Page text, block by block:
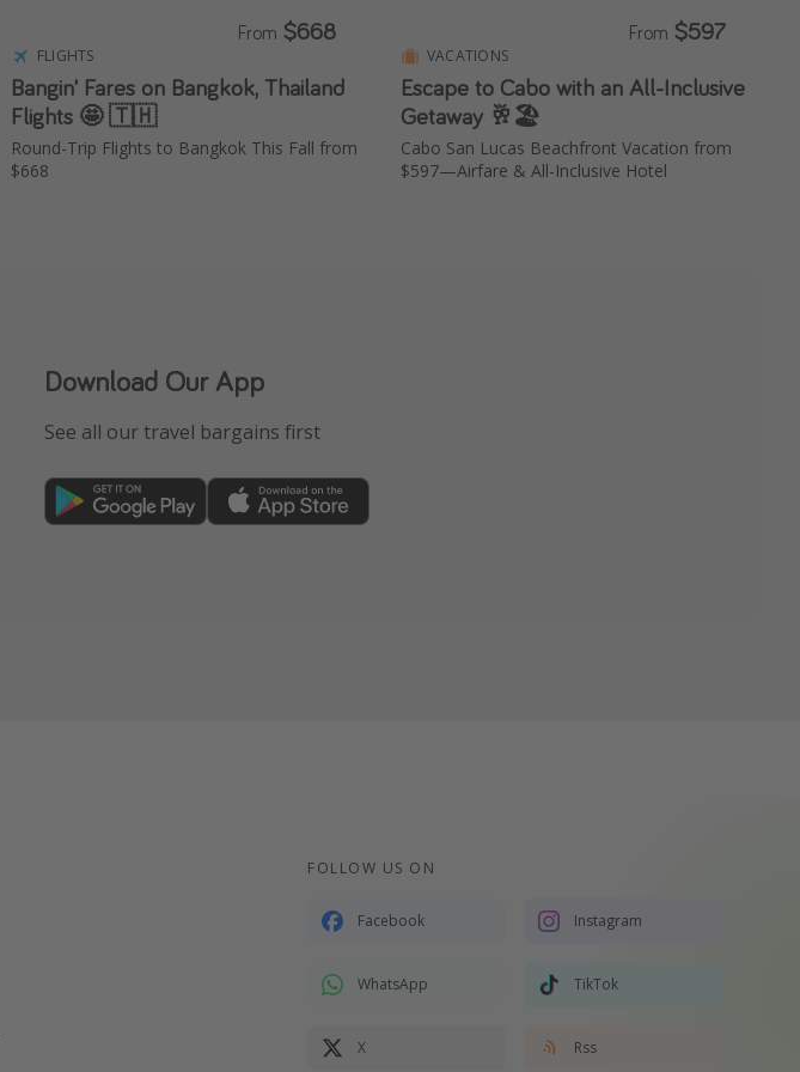
FLIGHTS
Bangin' Fares on Bangkok, Thailand
Flights 🤩 🇹🇭
Round-Trip Flights to Bangkok This Fall from
$668
From $668
VACATIONS
Escape to Cabo with an All-Inclusive
Getaway 🥂🏖️
Cabo San Lucas Beachfront Vacation from
$597—Airfare & All-Inclusive Hotel
From $597
Download Our App
See all our travel bargains first
FOLLOW US ON
Facebook Instagram
WhatsApp TikTok
X Rss